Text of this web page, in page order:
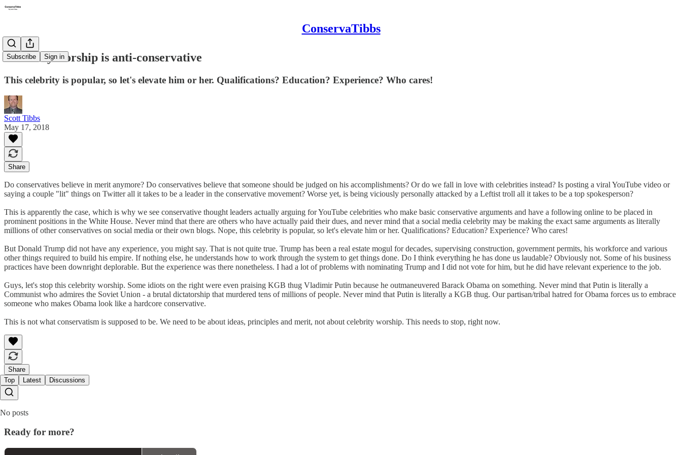
ConservaTibbs
Subscribe Sign in
Celebrity worship is anti-conservative
This celebrity is popular, so let's elevate him or her. Qualifications? Education? Experience? Who cares!
Scott Tibbs
May 17, 2018
Share
Do conservatives believe in merit anymore? Do conservatives believe that someone should be judged on his accomplishments? Or do we fall in love with celebrities instead? Is posting a viral YouTube video or
saying a couple "lit" things on Twitter all it takes to be a leader in the conservative movement? Worse yet, is being viciously personally attacked by a Leftist troll all it takes to be a top spokesperson?
This is apparently the case, which is why we see conservative thought leaders actually arguing for YouTube celebrities who make basic conservative arguments and have a following online to be placed in
prominent positions in the White House. Never mind that there are others who have actually paid their dues, and never mind that a social media celebrity may be making the exact same arguments as literally
millions of other conservatives on social media or their own blogs. Nope, this celebrity is popular, so let's elevate him or her. Qualifications? Education? Experience? Who cares!
But Donald Trump did not have any experience, you might say. That is not quite true. Trump has been a real estate mogul for decades, supervising construction, government permits, his workforce and various
other things required to build his empire. If nothing else, he understands how to work through the system to get things done. Do I think everything he has done us laudable? Obviously not. Some of his business
practices have been downright deplorable. But the experience was there nonetheless. I had a lot of problems with nominating Trump and I did not vote for him, but he did have relevant experience to the job.
Guys, let's stop this celebrity worship. Some idiots on the right were even praising KGB thug Vladimir Putin because he outmaneuvered Barack Obama on something. Never mind that Putin is literally a
Communist who admires the Soviet Union - a brutal dictatorship that murdered tens of millions of people. Never mind that Putin is literally a KGB thug. Our partisan/tribal hatred for Obama forces us to embrace
someone who makes Obama look like a hardcore conservative.
This is not what conservatism is supposed to be. We need to be about ideas, principles and merit, not about celebrity worship. This needs to stop, right now.
Share
Top
Latest Discussions
No posts
Ready for more?